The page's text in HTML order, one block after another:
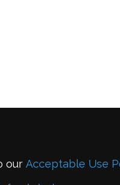
our Acceptable Use